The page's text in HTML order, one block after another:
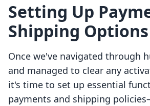
Setting Up
Shipping Options
Once we've navigated through
and managed to clear any
it's time to set up essential
payments and shipping